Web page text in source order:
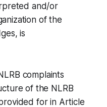
and/or
of the
is
complaints
of the NLRB
for in Article